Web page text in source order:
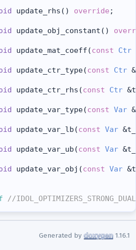
update_rhs() override ;
update_obj_constant()
update_mat_coeff(const Ctr
update_ctr_type(const Ctr
update_ctr_rhs(const Ctr
update_var_type(const Var
update_var_lb(const Var
update_var_ub(const Var
update_var_obj(const Var
//
Generated by 1.16.1